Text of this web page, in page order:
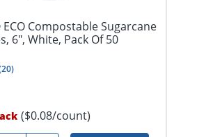
Compostable Sugarcane
Paper Plates, 6", White, Pack Of 50
20)
($0.08/count)